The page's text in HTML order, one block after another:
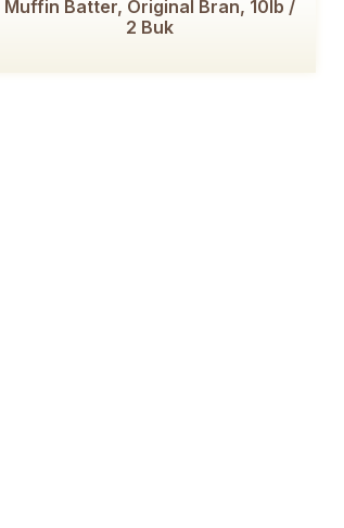
Muffin Batter, Original Bran, 10lb /
2 Buk